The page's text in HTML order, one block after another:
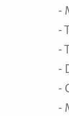
-
-
-
-
-
-